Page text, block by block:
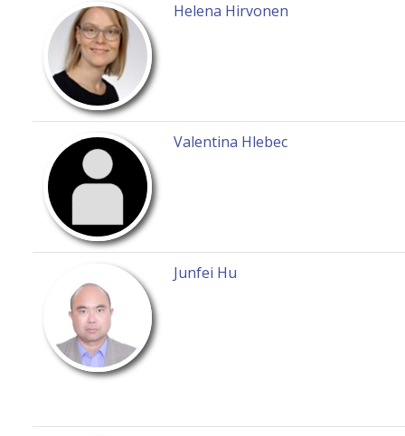
Helena Hirvonen
Valentina Hlebec
Junfei Hu